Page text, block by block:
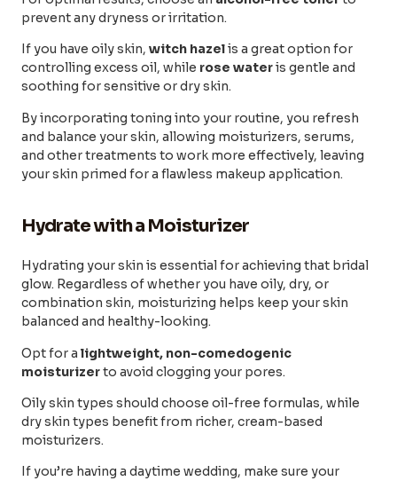
prevent any dryness or irritation.
If you have oily skin, witch hazelis a great option for
controlling excess oil, while rose wateris gentle and
soothing for sensitive or dry skin.
By incorporating toning into your routine, you refresh
and balance your skin, allowing moisturizers, serums,
and other treatments to work more effectively, leaving
your skin primed for a flawless makeup application.
Hydrate with a Moisturizer
Hydrating your skin is essential for achieving that bridal
glow. Regardless of whether you have oily, dry, or
combination skin, moisturizing helps keep your skin
balanced and healthy-looking.
Opt for a lightweight, non-comedogenic
moisturizerto avoid clogging your pores.
Oily skin types should choose oil-free formulas, while
dry skin types benefit from richer, cream-based
moisturizers.
If you’re having a daytime wedding, make sure your